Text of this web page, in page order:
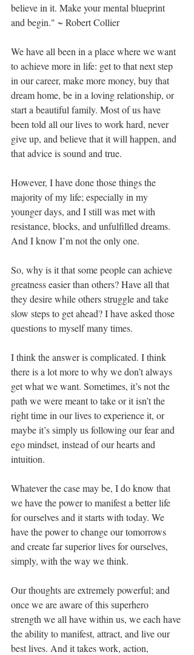
believe in it. Make your mental blueprint
and begin." ~ Robert Collier
We have all been in a place where we want
to achieve more in life: get to that next step
in our career, make more money, buy that
dream home, be in a loving relationship, or
start a beautiful family. Most of us have
been told all our lives to work hard, never
give up, and believe that it will happen, and
that advice is sound and true.
However, I have done those things the
majority of my life; especially in my
younger days, and I still was met with
resistance, blocks, and unfulfilled dreams.
And I know I’m not the only one.
So, why is it that some people can achieve
greatness easier than others? Have all that
they desire while others struggle and take
slow steps to get ahead? I have asked those
questions to myself many times.
I think the answer is complicated. I think
there is a lot more to why we don’t always
get what we want. Sometimes, it’s not the
path we were meant to take or it isn’t the
right time in our lives to experience it, or
maybe it’s simply us following our fear and
ego mindset, instead of our hearts and
intuition.
Whatever the case may be, I do know that
we have the power to manifest a better life
for ourselves and it starts with today. We
have the power to change our tomorrows
and create far superior lives for ourselves,
simply, with the way we think.
Our thoughts are extremely powerful; and
once we are aware of this superhero
strength we all have within us, we each have
the ability to manifest, attract, and live our
best lives. And it takes work, action,